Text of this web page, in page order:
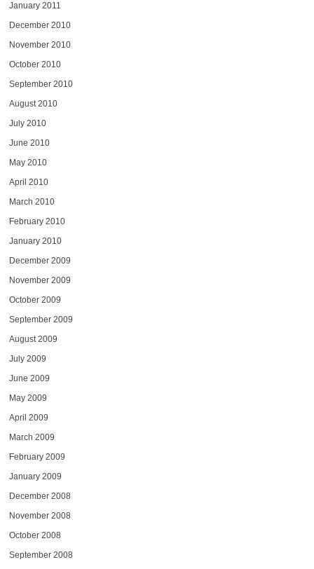
January 2011
December 2010
November 2010
October 2010
September 2010
August 2010
July 2010
June 2010
May 2010
April 2010
March 2010
February 2010
January 2010
December 2009
November 2009
October 2009
September 2009
August 2009
July 2009
June 2009
May 2009
April 2009
March 2009
February 2009
January 2009
December 2008
November 2008
October 2008
September 2008